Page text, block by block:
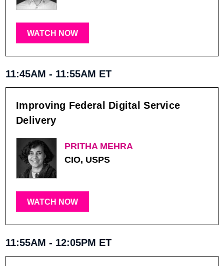
WATCH NOW
11:45AM - 11:55AM ET
Improving Federal Digital Service
Delivery
PRITHA MEHRA
CIO, USPS
WATCH NOW
11:55AM - 12:05PM ET